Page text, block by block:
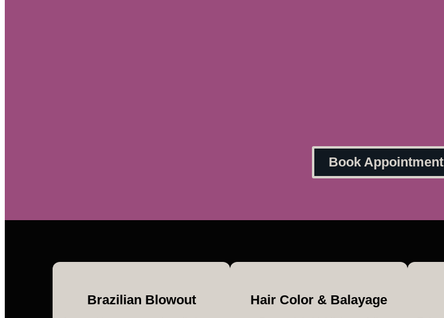
Book
Brazilian Blowout Hair Color & Balayage